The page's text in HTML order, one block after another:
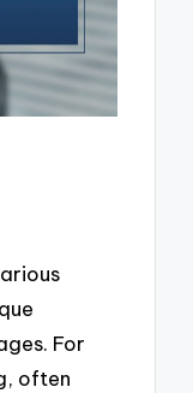
For
often